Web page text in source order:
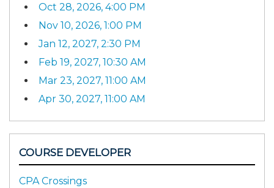
Oct 28, 2026, 4:00 PM
Nov 10, 2026, 1:00 PM
Jan 12, 2027, 2:30 PM
Feb 19, 2027, 10:30 AM
Mar 23, 2027, 11:00 AM
Apr 30, 2027, 11:00 AM
COURSE DEVELOPER
CPA Crossings